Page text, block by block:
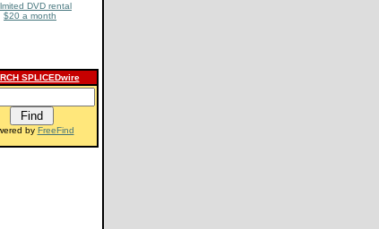
DVD rental
$20 a month
SPLICEDwire
by FreeFind